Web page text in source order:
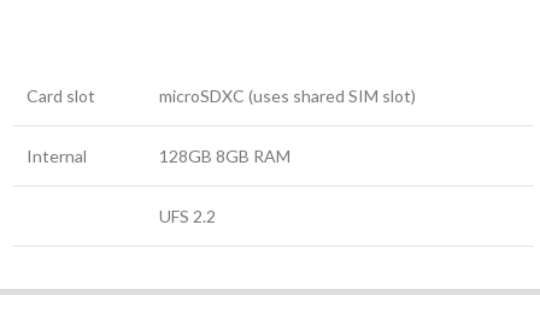
Card slot microSDXC (uses shared SIM slot)
Internal 128GB 8GB RAM
UFS 2.2